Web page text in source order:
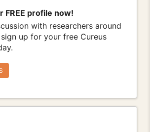
FREE profile now!
with researchers around
up for your free Cureus